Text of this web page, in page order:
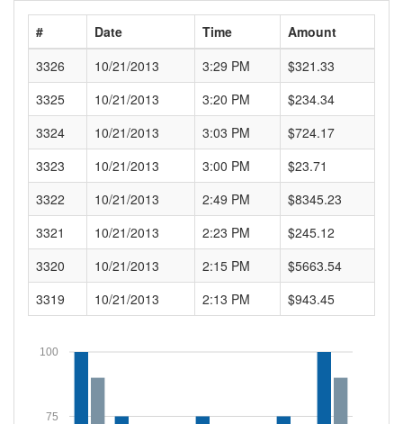
# Date Time
Amount
3326
10/21/2013 3:29 PM
$321.33
3325
10/21/2013 3:20 PM
$234.34
3324
10/21/2013 3:03 PM
$724.17
3323
10/21/2013 3:00 PM
$23.71
3322
10/21/2013 2:49 PM
$8345.23
3321
10/21/2013 2:23 PM
$245.12
3320
10/21/2013 2:15 PM
$5663.54
3319
10/21/2013 2:13 PM $943.45
75
100